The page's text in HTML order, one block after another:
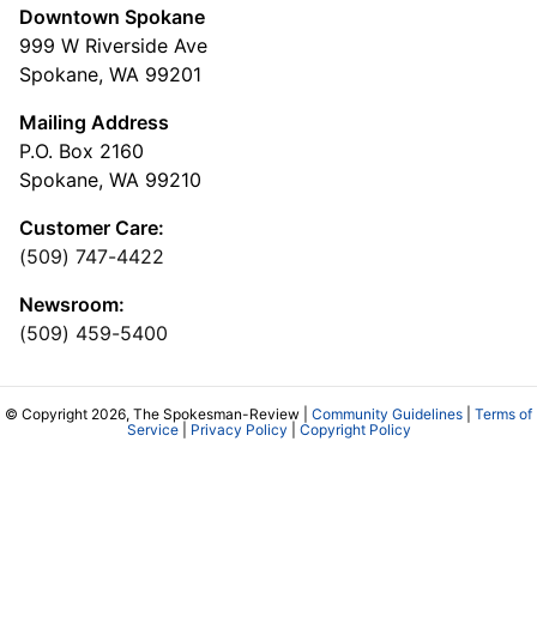
Downtown Spokane
999 W Riverside Ave
Spokane, WA 99201
Mailing Address
P.O. Box 2160
Spokane, WA 99210
Customer Care:
(509) 747-4422
Newsroom:
(509) 459-5400
© Copyright 2026, The Spokesman-Review | Community Guidelines
Terms of
Service| Privacy Policy Copyright Policy